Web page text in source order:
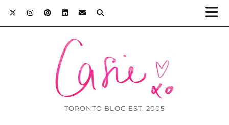
TORONTO BLOG EST. 2005